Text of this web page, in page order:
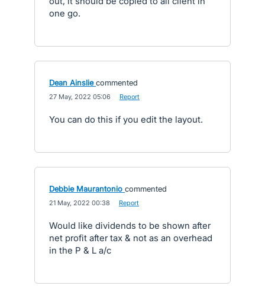
one go.
Dean Ainslie commented
27 May, 2022 05:06 Report
You can do this if you edit the layout.
Debbie Maurantonio commented
21 May, 2022 00:38 Report
Would like dividends to be shown after
net profit after tax & not as an overhead
in the P & L a/c